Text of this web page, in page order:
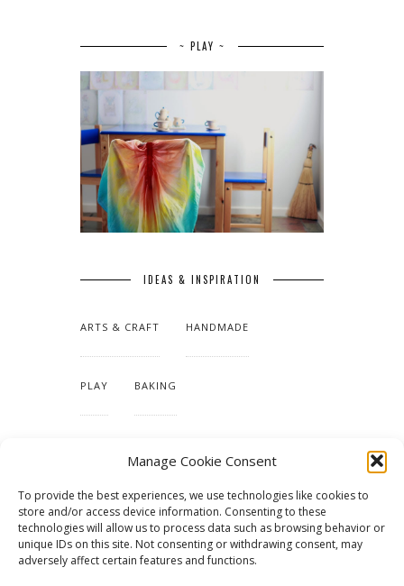
Manage Cookie Consent
To provide the best experiences, we use technologies like cookies to
store and/or access device information. Consenting to these
technologies will allow us to process data such as browsing behavior or
unique IDs on this site. Not consenting or withdrawing consent, may
adversely affect certain features and functions.
~ PLAY ~
IDEAS & INSPIRATION
ARTS & CRAFT HANDMADE
PLAY BAKING
TUTORIALS & PATTERNS